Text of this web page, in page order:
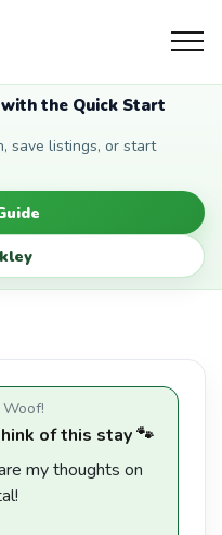
the Quick Start
save listings, or start
of this stay 🐾
my thoughts on